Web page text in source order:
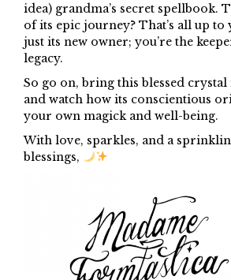
idea) grandma’s secret spellbook.
of its epic journey? That’s all up to
just its new owner; you’re the
legacy.
So go on, bring this blessed
and watch how its conscientious
your own magick and well-being.
With love, sparkles, and a
blessings,